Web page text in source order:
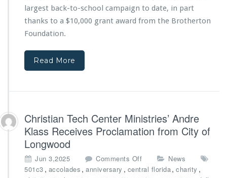
l
u
e
o
g
n
d
T
h
e
t
o
n
u
n
largest back-to-school campaign to date, in part
thanks to a $10,000 grant award from the Brotherton
Foundation.
Read More
Christian Tech Center Ministries’ Andre
Klass Receives Proclamation from City of
Longwood
Jun 3,2025 Comments Off
n
News
501c3 , accolades , anniversary , central florida, charity ,